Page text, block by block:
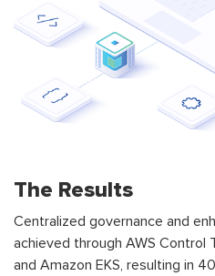
The Results
Centralized governance and
achieved through AWS Control
and Amazon EKS, resulting in